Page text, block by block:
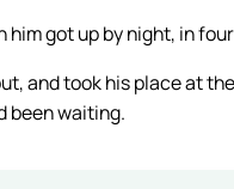
got up by night, in
and took his place at
been waiting.